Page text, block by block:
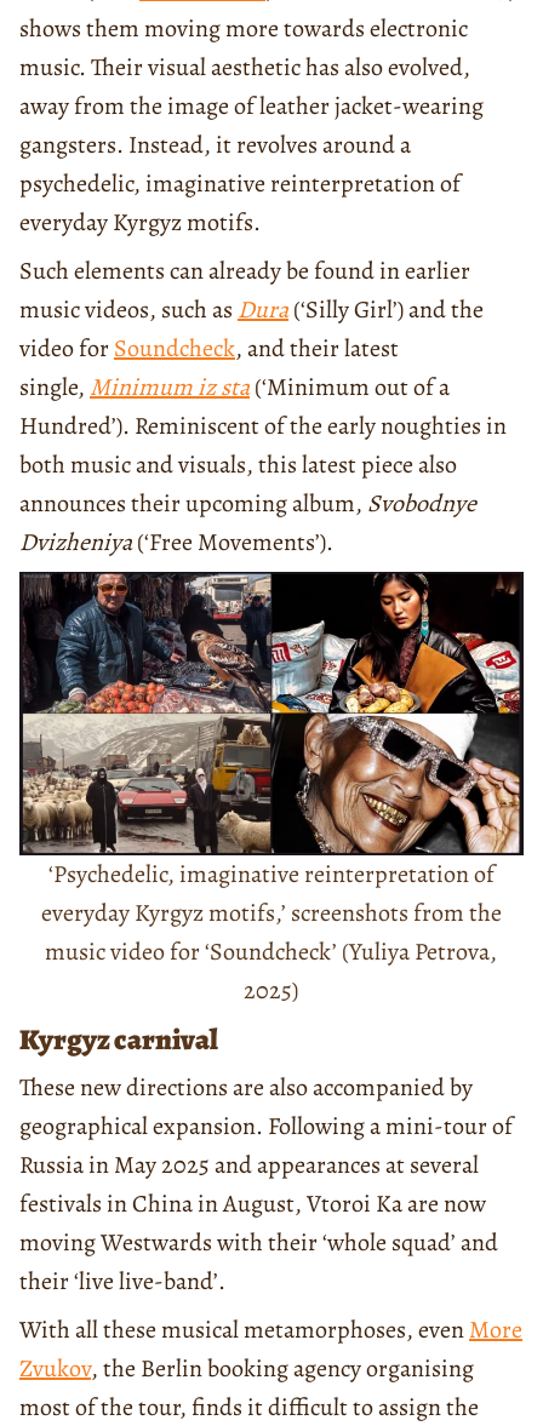
shows them moving more towards electronic
music. Their visual aesthetic has also evolved,
away from the image of leather jacket-wearing
gangsters. Instead, it revolves around a
psychedelic, imaginative reinterpretation of
everyday Kyrgyz motifs.
Such elements can already be found in earlier
music videos, such as Dura(‘Silly Girl’) and the
video forSoundcheck, and their latest
single, Minimum iz sta(‘Minimum out of a
Hundred’). Reminiscent of the early noughties in
both music and visuals, this latest piece also
announces their upcoming album, Svobodnye
Dvizheniya(‘Free Movements’).
‘Psychedelic, imaginative reinterpretation of
everyday Kyrgyz motifs,’ screenshots from the
music video for ‘Soundcheck’ (Yuliya Petrova,
2025)
Kyrgyz carnival
These new directions are also accompanied by
geographical expansion. Following a mini-tour of
Russia in May 2025 and appearances at several
festivals in China in August, Vtoroi Ka are now
moving Westwards with their ‘whole squad’ and
their ‘live live-band’.
With all these musical metamorphoses, evenMore
Zvukov, the Berlin booking agency organising
most of the tour, finds it difficult to assign the